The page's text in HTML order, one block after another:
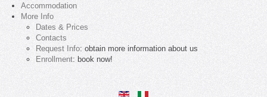
Accommodation
More Info
Dates & Prices
Contacts
Request Info: obtain more information about us
Enrollment: book now!